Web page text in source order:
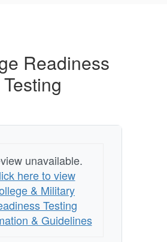
Readiness
Testing
unavailable.
here to view
& Military
Testing
& Guidelines